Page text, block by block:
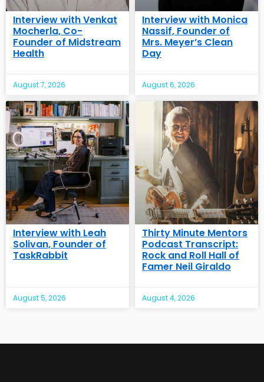
Interview with Venkat
Mocherla, Co-
Founder of Midstream
Health
August 7, 2026
Interview with Monica
Nassif, Founder of
Mrs. Meyer’s Clean
Day
August 6, 2026
Interview with Leah
Solivan, Founder of
TaskRabbit
August 5, 2026
Thirty Minute Mentors
Podcast Transcript:
Rock and Roll Hall of
Famer Neil Giraldo
August 4, 2026